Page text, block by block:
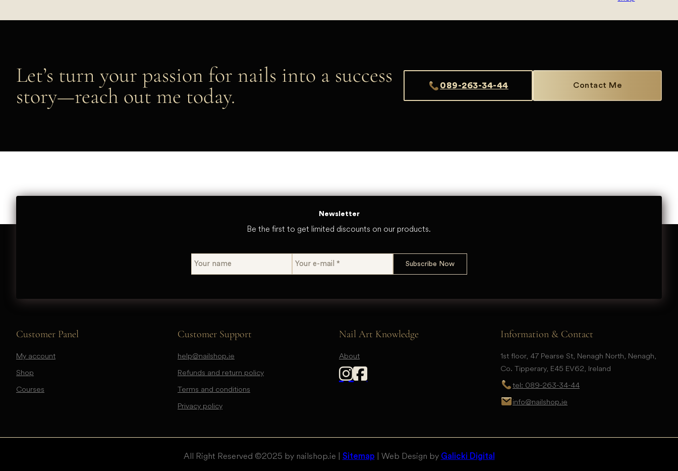
Let’s turn your passion for nails into a success
story—reach out me today.
089-263-34-44 Contact Me
Newsletter
Be the first to get limited discounts on our products.
Customer Panel
My account
Shop
Courses
Customer Support
help@nailshop.ie
Refunds and return policy
Terms and conditions
Privacy policy
Nail Art Knowledge
About
Information & Contact
1st floor, 47 Pearse St, Nenagh North, Nenagh,
Co. Tipperary, E45 EV62, Ireland
tel: 089-263-34-44
info@nailshop.ie
All Right Reserved © 2025 by nailshop.ie | Sitemap | Web Design by Galicki Digital